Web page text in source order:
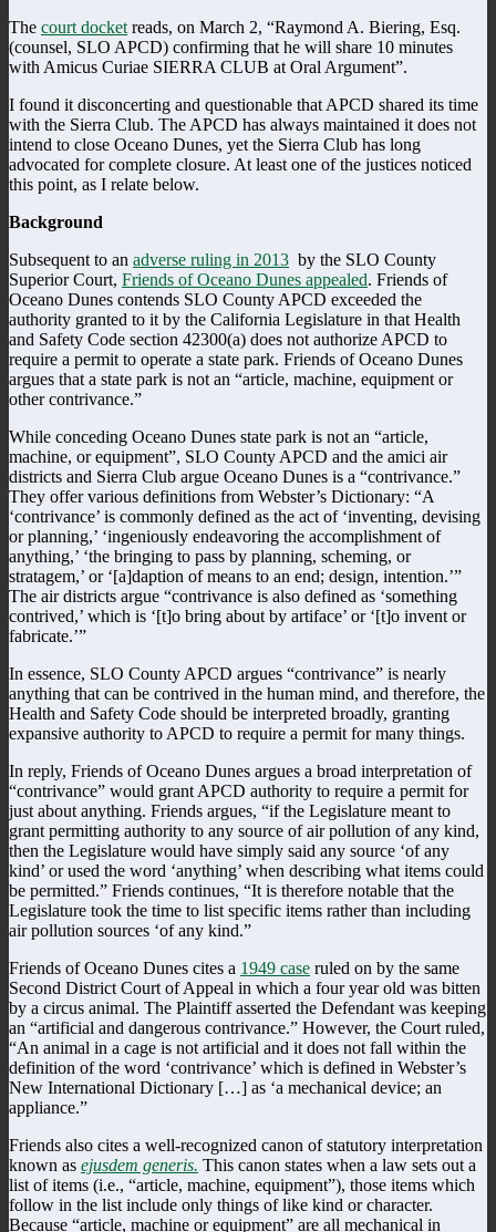
The court docket reads, on March 2, “Raymond A. Biering, Esq.
(counsel, SLO APCD) confirming that he will share 10 minutes
with Amicus Curiae SIERRA CLUB at Oral Argument”.
I found it disconcerting and questionable that APCD shared its time
with the Sierra Club. The APCD has always maintained it does not
intend to close Oceano Dunes, yet the Sierra Club has long
advocated for complete closure. At least one of the justices noticed
this point, as I relate below.
Background
Subsequent to an adverse ruling in 2013 by the SLO County
Superior Court, Friends of Oceano Dunes appealed. Friends of
Oceano Dunes contends SLO County APCD exceeded the
authority granted to it by the California Legislature in that Health
and Safety Code section 42300(a) does not authorize APCD to
require a permit to operate a state park. Friends of Oceano Dunes
argues that a state park is not an “article, machine, equipment or
other contrivance.”
While conceding Oceano Dunes state park is not an “article,
machine, or equipment”, SLO County APCD and the amici air
districts and Sierra Club argue Oceano Dunes is a “contrivance.”
They offer various definitions from Webster’s Dictionary: “A
‘contrivance’ is commonly defined as the act of ‘inventing, devising
or planning,’ ‘ingeniously endeavoring the accomplishment of
anything,’ ‘the bringing to pass by planning, scheming, or
stratagem,’ or ‘[a]daption of means to an end; design, intention.’”
The air districts argue “contrivance is also defined as ‘something
contrived,’ which is ‘[t]o bring about by artiface’ or ‘[t]o invent or
fabricate.’”
In essence, SLO County APCD argues “contrivance” is nearly
anything that can be contrived in the human mind, and therefore, the
Health and Safety Code should be interpreted broadly, granting
expansive authority to APCD to require a permit for many things.
In reply, Friends of Oceano Dunes argues a broad interpretation of
“contrivance” would grant APCD authority to require a permit for
just about anything. Friends argues, “if the Legislature meant to
grant permitting authority to any source of air pollution of any kind,
then the Legislature would have simply said any source ‘of any
kind’ or used the word ‘anything’ when describing what items could
be permitted.” Friends continues, “It is therefore notable that the
Legislature took the time to list specific items rather than including
air pollution sources ‘of any kind.”
Friends of Oceano Dunes cites a 1949 case ruled on by the same
Second District Court of Appeal in which a four year old was bitten
by a circus animal. The Plaintiff asserted the Defendant was keeping
an “artificial and dangerous contrivance.” However, the Court ruled,
“An animal in a cage is not artificial and it does not fall within the
definition of the word ‘contrivance’ which is defined in Webster’s
New International Dictionary […] as ‘a mechanical device; an
appliance.”
Friends also cites a well-recognized canon of statutory interpretation
known as ejusdem generis. This canon states when a law sets out a
list of items (i.e., “article, machine, equipment”), those items which
follow in the list include only things of like kind or character.
Because “article, machine or equipment” are all mechanical in